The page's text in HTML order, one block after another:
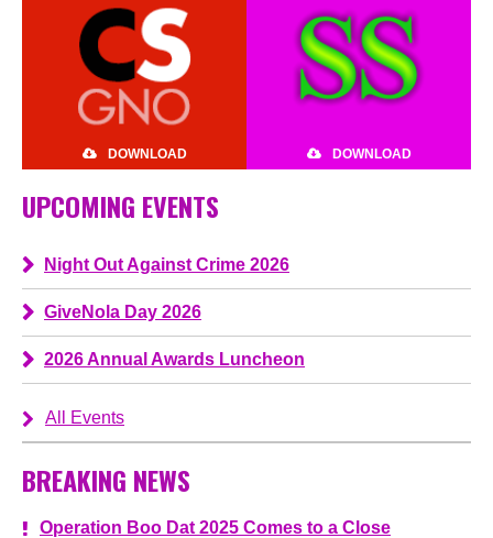
DOWNLOAD DOWNLOAD
UPCOMING EVENTS
Night Out Against Crime 2026
GiveNola Day 2026
2026 Annual Awards Luncheon
All Events
BREAKING NEWS
Operation Boo Dat 2025 Comes to a Close